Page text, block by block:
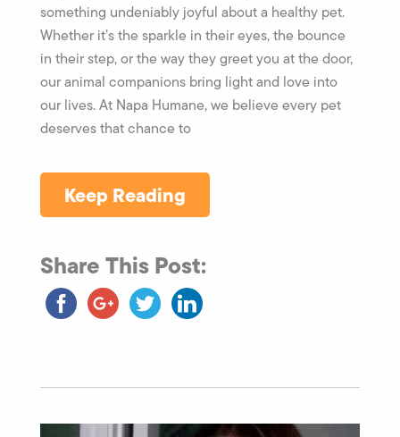
something undeniably joyful about a healthy pet.
Whether it’s the sparkle in their eyes, the bounce
in their step, or the way they greet you at the door,
our animal companions bring light and love into
our lives. At Napa Humane, we believe every pet
deserves that chance to
Keep Reading
Share This Post: